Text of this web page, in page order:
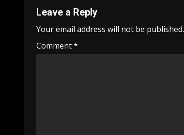
Leave a Reply
Your email address will not be published.
Comment*